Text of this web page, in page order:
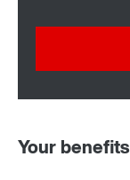
Your benefits